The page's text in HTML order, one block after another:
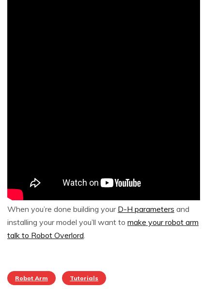
When you’re done building your D-H parameters and
installing your model you’ll want to make your robot arm
talk to Robot Overlord
Robot Arm Tutorials